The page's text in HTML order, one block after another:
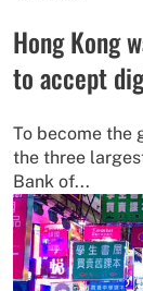
Hong Kong
to accept
To become the
the three
Bank of...